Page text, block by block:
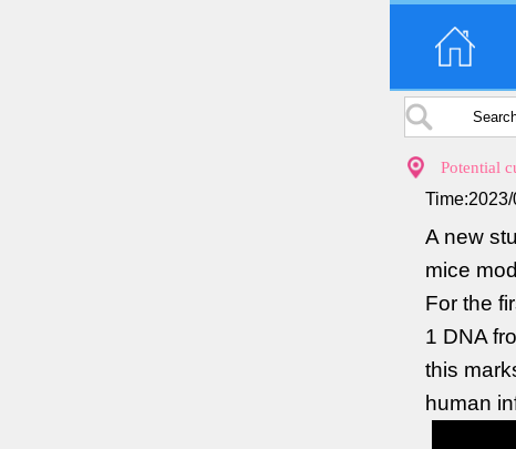
Potential
A new
mice
For the
1 DNA
this
human